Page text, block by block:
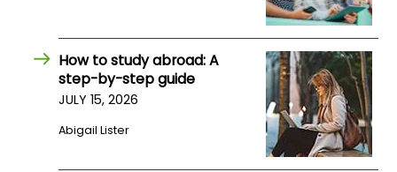
How to study abroad: A
step-by-step guide
JULY 15, 2026
Abigail Lister